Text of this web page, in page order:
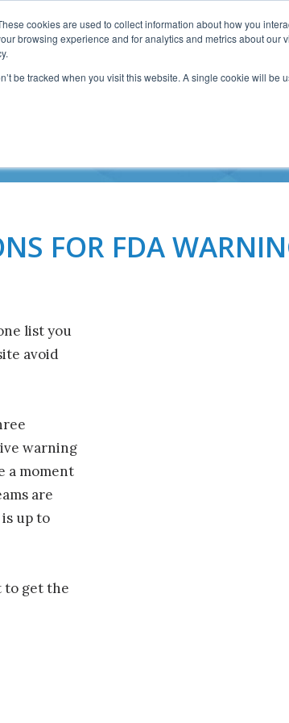
cookies are used to collect information about how you
browsing experience and for analytics and metrics about our
be tracked when you visit this website. A single cookie will be
FDA
FOR FDA
list you
avoid
warning
a moment
are
up to
get the